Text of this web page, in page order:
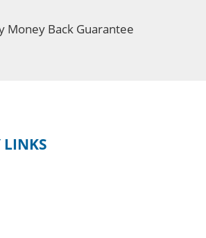
Money Back Guarantee
LINKS